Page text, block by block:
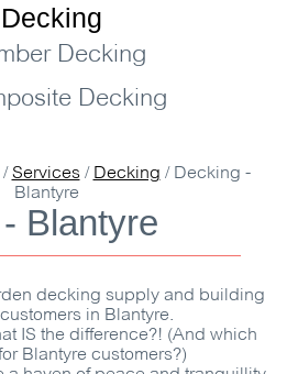
Decking
Decking
Decking
/ Services / Decking / Decking -
Blantyre
Blantyre
decking supply and building
in Blantyre.
IS the difference?! (And which
Blantyre customers?)